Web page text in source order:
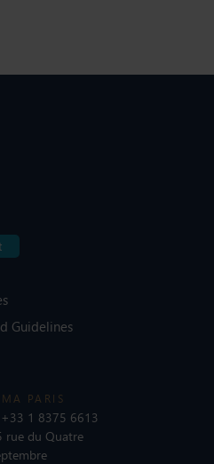
Guidelines
PARIS
+33 1 8375 6613
rue du Quatre